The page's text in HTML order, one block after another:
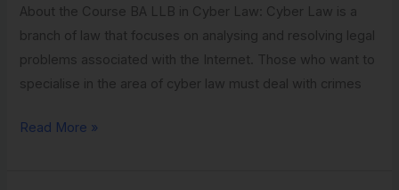
About the Course BA LLB in Cyber Law: Cyber Law is a
branch of law that focuses on analysing and resolving legal
problems associated with the Internet. Those who want to
specialise in the area of cyber law must deal with crimes
Read More »